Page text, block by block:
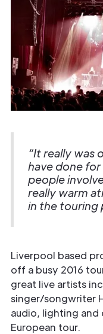
“It really was
have done
people
really warm
in the touring
Liverpool based
off a busy 2016
great live artists
singer/songwriter
audio, lighting and
European tour.